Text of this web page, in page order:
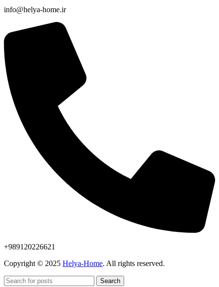
info@helya-home.ir
+989120226621
Copyright © 2025 Helya-Home. All rights reserved.
Search